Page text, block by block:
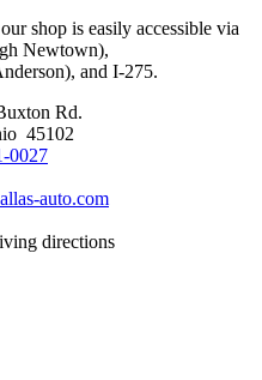
shop is easily accessible via
Newtown),
and I-275.
Rd.
45102
0027
auto.com
directions